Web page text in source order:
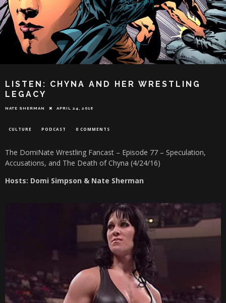
LISTEN: CHYNA AND HER WRESTLING
LEGACY
NATE SHERMAN APRIL 24, 2016
CULTURE PODCAST 0 COMMENTS
The DomiNate Wrestling Fancast – Episode 77 – Speculation,
Accusations, and The Death of Chyna (4/24/16)
Hosts: Domi Simpson & Nate Sherman